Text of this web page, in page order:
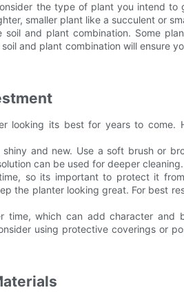
the type of plant you intend to
smaller plant like a succulent or
and plant combination. Some
and plant combination will ensure
looking its best for years to come.
and new. Use a soft brush or
can be used for deeper cleaning.
so its important to protect it
the planter looking great. For best
time, which can add character and
using protective coverings or